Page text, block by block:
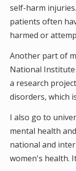
self-harm
patients often
harmed or
Another part of
National
a research
disorders, which
I also go to
mental health
national and
women's health.